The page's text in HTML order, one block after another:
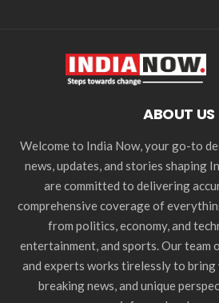
ABOUT US
Welcome to India Now, your go-to
news, updates, and stories shaping
are committed to delivering
comprehensive coverage of
from politics, economy, and
entertainment, and sports. Our team
and experts works tirelessly to bring
breaking news, and unique